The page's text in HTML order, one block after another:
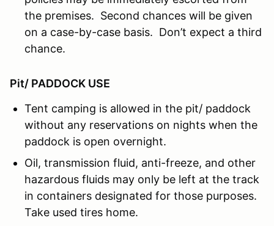
the premises. Second chances will be given
on a case-by-case basis. Don’t expect a third
chance.
Pit/ PADDOCK USE
Tent camping is allowed in the pit/ paddock
without any reservations on nights when the
paddock is open overnight.
Oil, transmission fluid, anti-freeze, and other
hazardous fluids may only be left at the track
in containers designated for those purposes.
Take used tires home.